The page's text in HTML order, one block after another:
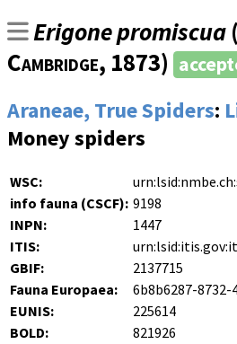
Erigone promiscua (
Cambridge, 1873)
Araneae, True Spiders:
Money spiders
WSC:
info fauna (CSCF): 9198
INPN:
1447
ITIS:
GBIF:
2137715
Fauna Europaea:
6b8b6287-8732-
EUNIS:
225614
BOLD:
821926